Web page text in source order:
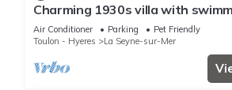
Charming 1930s villa with
air-conditioned rooms.
Air Conditioner Parking
Pet Friendly
Toulon - Hyeres
La Seyne-sur-Mer